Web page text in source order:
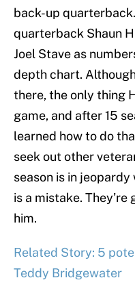
back-up
quarterback Shaun
Joel Stave as
depth chart.
there, the only thing
game, and after 15
learned how to do
seek out other
season is in
is a mistake.
him.
Related Story: 5
Teddy Bridgewater